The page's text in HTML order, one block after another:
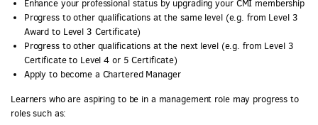
Enhance your professional status by upgrading your CMI membership
Progress to other qualifications at the same level (e.g. from Level 3
Award to Level 3 Certificate)
Progress to other qualifications at the next level (e.g. from Level 3
Certificate to Level 4 or 5 Certificate)
Apply to become a Chartered Manager
Learners who are aspiring to be in a management role may progress to
roles such as: